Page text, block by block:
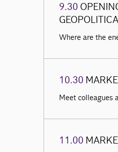
9.30
Where are the
10.30
Meet colleagues
11.00